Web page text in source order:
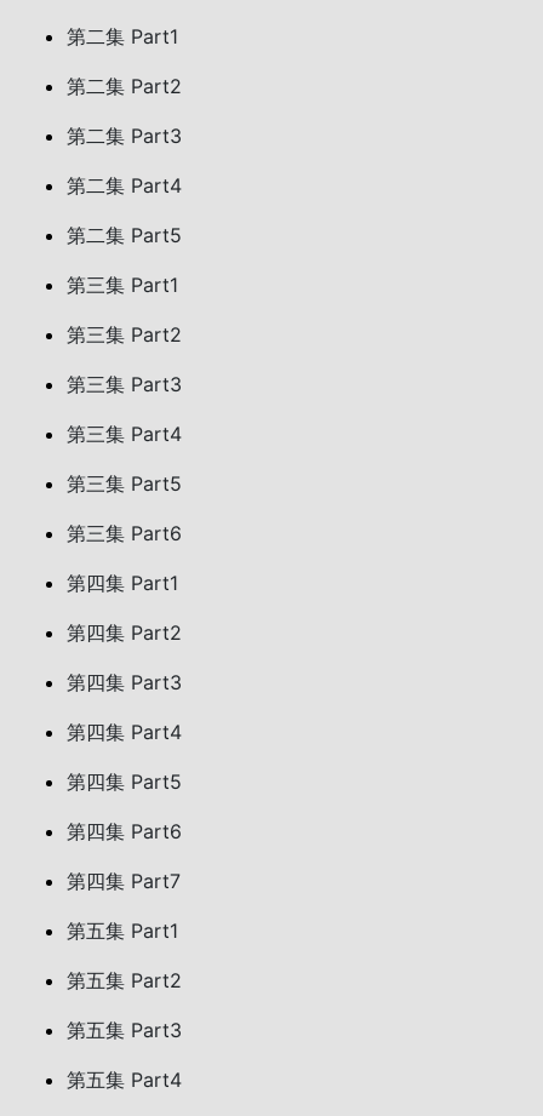
第二集 Part1
第二集 Part2
第二集 Part3
第二集 Part4
第二集 Part5
第三集 Part1
第三集 Part2
第三集 Part3
第三集 Part4
第三集 Part5
第三集 Part6
第四集 Part1
第四集 Part2
第四集 Part3
第四集 Part4
第四集 Part5
第四集 Part6
第四集 Part7
第五集 Part1
第五集 Part2
第五集 Part3
第五集 Part4